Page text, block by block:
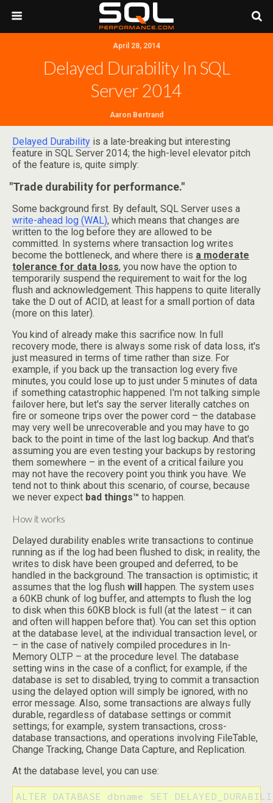
April 28, 2014
Delayed Durability In SQL
Server 2014
Aaron Bertrand
Delayed Durability is a late-breaking but interesting
feature in SQL Server 2014; the high-level elevator pitch
of the feature is, quite simply:
"Trade durability for performance."
Some background first. By default, SQL Server uses a
write-ahead log (WAL), which means that changes are
written to the log before they are allowed to be
committed. In systems where transaction log writes
become the bottleneck, and where there is a moderate
tolerance for data loss, you now have the option to
temporarily suspend the requirement to wait for the log
flush and acknowledgement. This happens to quite literally
take the D out of ACID, at least for a small portion of data
(more on this later).
You kind of already make this sacrifice now. In full
recovery mode, there is always some risk of data loss, it's
just measured in terms of time rather than size. For
example, if you back up the transaction log every five
minutes, you could lose up to just under 5 minutes of data
if something catastrophic happened. I'm not talking simple
failover here, but let's say the server literally catches on
fire or someone trips over the power cord – the database
may very well be unrecoverable and you may have to go
back to the point in time of the last log backup. And that's
assuming you are even testing your backups by restoring
them somewhere – in the event of a critical failure you
may not have the recovery point you think you have. We
tend not to think about this scenario, of course, because
we never expect bad things™ to happen.
How it works
Delayed durability enables write transactions to continue
running as if the log had been flushed to disk; in reality, the
writes to disk have been grouped and deferred, to be
handled in the background. The transaction is optimistic; it
assumes that the log flush will happen. The system uses
a 60KB chunk of log buffer, and attempts to flush the log
to disk when this 60KB block is full (at the latest – it can
and often will happen before that). You can set this option
at the database level, at the individual transaction level, or
– in the case of natively compiled procedures in In-
Memory OLTP – at the procedure level. The database
setting wins in the case of a conflict; for example, if the
database is set to disabled, trying to commit a transaction
using the delayed option will simply be ignored, with no
error message. Also, some transactions are always fully
durable, regardless of database settings or commit
settings; for example, system transactions, cross-
database transactions, and operations involving FileTable,
Change Tracking, Change Data Capture, and Replication.
At the database level, you can use:
ALTER DATABASE dbname SET